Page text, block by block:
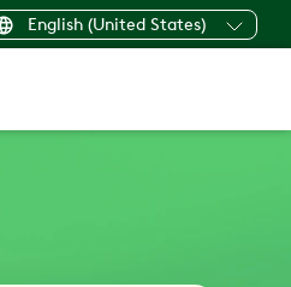
English (United States)